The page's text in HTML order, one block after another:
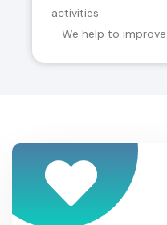
activities
– We help to